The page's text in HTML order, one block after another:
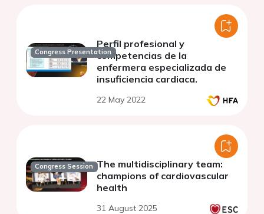
Congress Presentation
Perfil profesional y
competencias de la
enfermera especializada de
insuficiencia cardiaca.
22 May 2022
Congress Session The multidisciplinary team:
champions of cardiovascular
health
31 August 2025